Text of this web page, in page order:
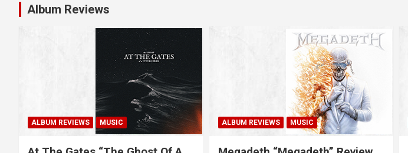
s
v
Album Reviews
ALBUM REVIEWS MUSIC ALBUM REVIEWS MUSIC